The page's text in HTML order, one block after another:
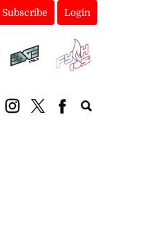
Subscribe Login